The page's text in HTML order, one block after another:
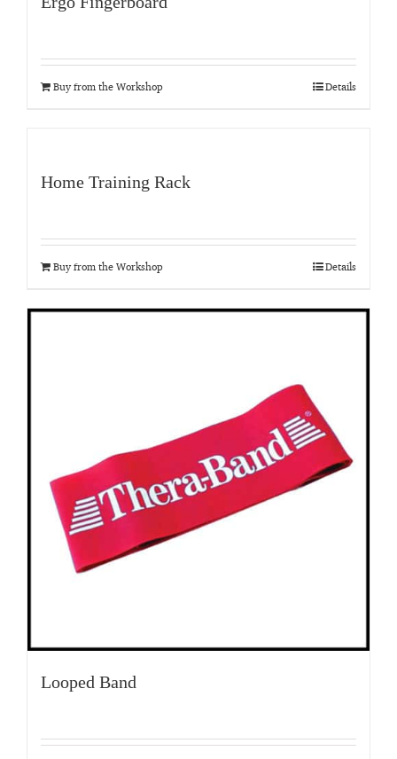
Buy from the Workshop Details
Home Training Rack
Buy from the Workshop Details
Looped Band